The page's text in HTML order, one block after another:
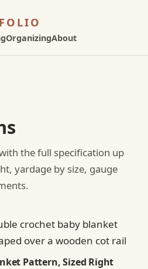
FOLIO
OrganizingAbout
the full specification up
yardage by size, gauge
Pattern, Sized Right